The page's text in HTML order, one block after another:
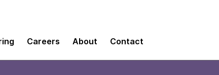
Careers About Contact